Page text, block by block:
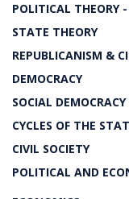
POLITICAL THEORY
STATE THEORY
REPUBLICANISM &
DEMOCRACY
SOCIAL
CYCLES OF THE
CIVIL SOCIETY
POLITICAL AND